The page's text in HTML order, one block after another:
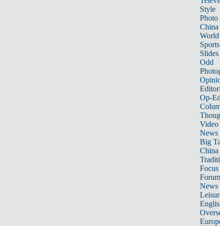
Style
Photo
China
World
Sports
Slides
Odd
Op-
Video
News
Big
Focus
Forum
News